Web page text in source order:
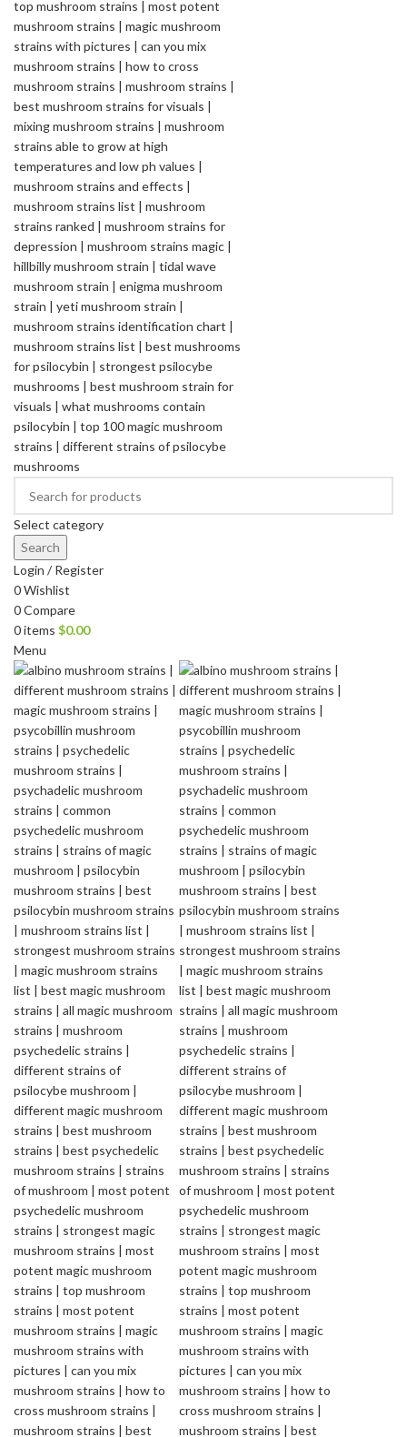
Select category
Search
Login / Register
0Wishlist
0Compare
0items $0.00
Menu